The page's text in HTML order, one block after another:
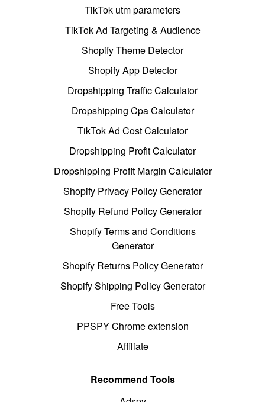
TikTok utm parameters
TikTok Ad Targeting & Audience
Shopify Theme Detector
Shopify App Detector
Dropshipping Traffic Calculator
Dropshipping Cpa Calculator
TikTok Ad Cost Calculator
Dropshipping Profit Calculator
Dropshipping Profit Margin Calculator
Shopify Privacy Policy Generator
Shopify Refund Policy Generator
Shopify Terms and Conditions
Generator
Shopify Returns Policy Generator
Shopify Shipping Policy Generator
Free Tools
PPSPY Chrome extension
Affiliate
Recommend Tools